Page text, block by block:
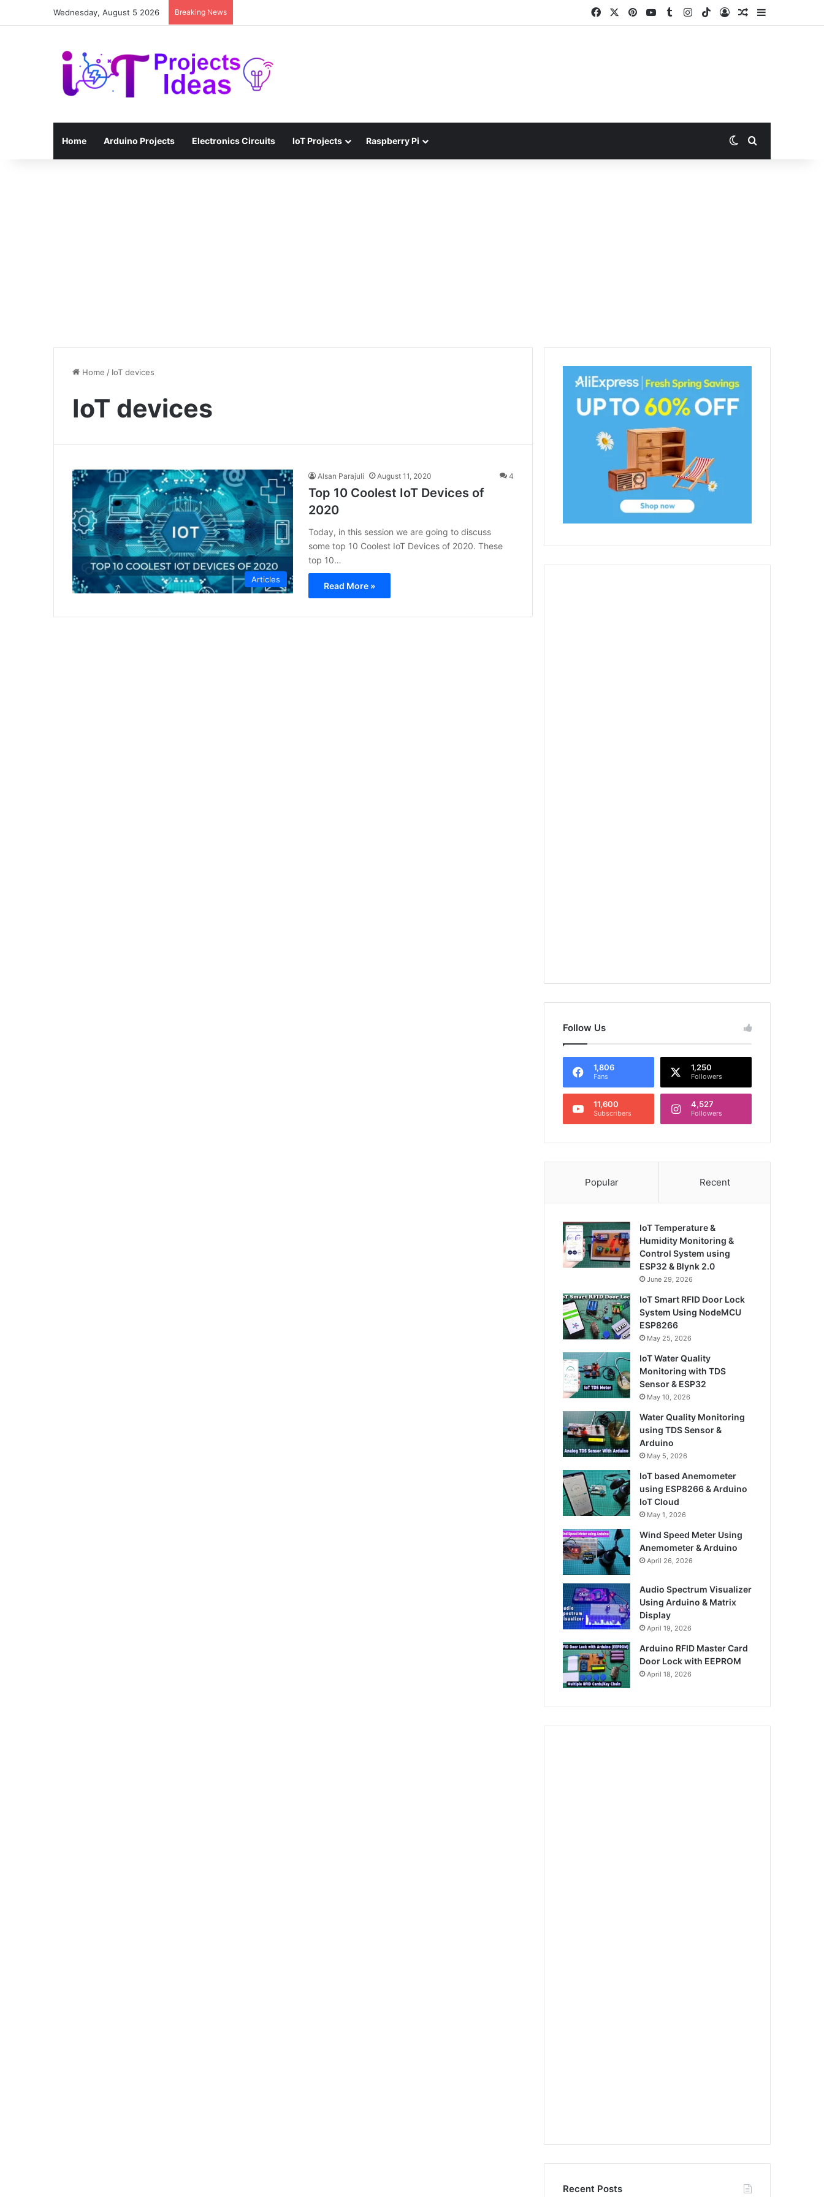
Wednesday, August 5 2026 Breaking News FacebookPinterestYouTubeTumblrInstagram
TikTokLog InRandom Article
Home Arduino Projects Electronics Circuits IoT Projects Raspberry Pi Switch skin
Home / IoT devices
IoT devices
Articles
Alsan Parajuli August 11, 2020 4
Top 10 Coolest IoT Devices of
2020
Today, in this session we are going to discuss
some top 10 Coolest IoT Devices of 2020. These
top 10…
Read More »
Follow Us
1,806
Fans
1,250
Followers
11,600
Subscribers
4,527
Followers
Popular Recent
IoT Temperature &
Humidity Monitoring &
Control System using
ESP32 & Blynk 2.0
June 29, 2026
IoT Smart RFID Door Lock
System Using NodeMCU
ESP8266
May 25, 2026
IoT Water Quality
Monitoring with TDS
Sensor & ESP32
May 10, 2026
Water Quality Monitoring
using TDS Sensor &
Arduino
May 5, 2026
IoT based Anemometer
using ESP8266 & Arduino
IoT Cloud
May 1, 2026
Wind Speed Meter Using
Anemometer & Arduino
April 26, 2026
Audio Spectrum Visualizer
Using Arduino & Matrix
Display
April 19, 2026
Arduino RFID Master Card
Door Lock with EEPROM
April 18, 2026
Recent Posts